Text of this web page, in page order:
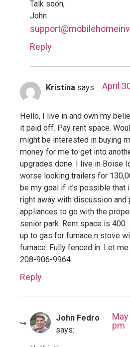
Talk soon,
John
Reply
Kristina says: April
Hello, I live in and own my
it paid off. Pay rent space.
might be interested in buying
money for me to get into
upgrades done. I live in Boise
worse looking trailers for
be my goal if it’s possible that
right away with discussion and
appliances to go with the
senior park. Rent space is 400
up to gas for furnace n stove
furnace. Fully fenced in. Let
208-906-9964.
Reply
John Fedro
says:
pm